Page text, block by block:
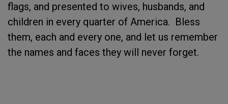
flags, and presented to wives, husbands, and
children in every quarter of America. Bless
them, each and every one, and let us remember
the names and faces they will never forget.